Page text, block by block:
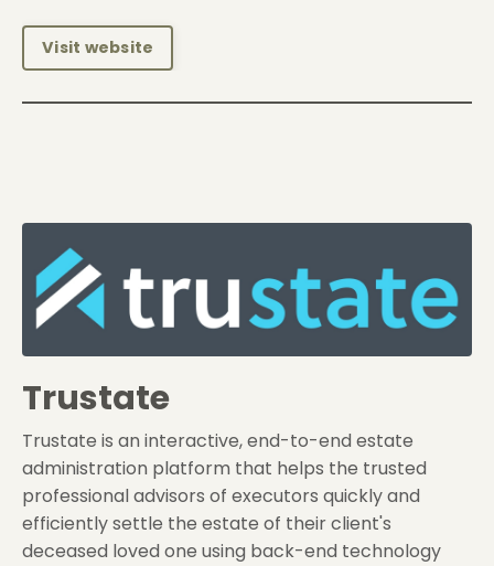
Visit website
Trustate
Trustate is an interactive, end-to-end estate
administration platform that helps the trusted
professional advisors of executors quickly and
efficiently settle the estate of their client's
deceased loved one using back-end technology